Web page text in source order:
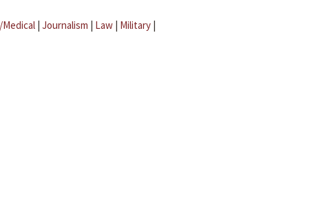
| Journalism | Law | Military |